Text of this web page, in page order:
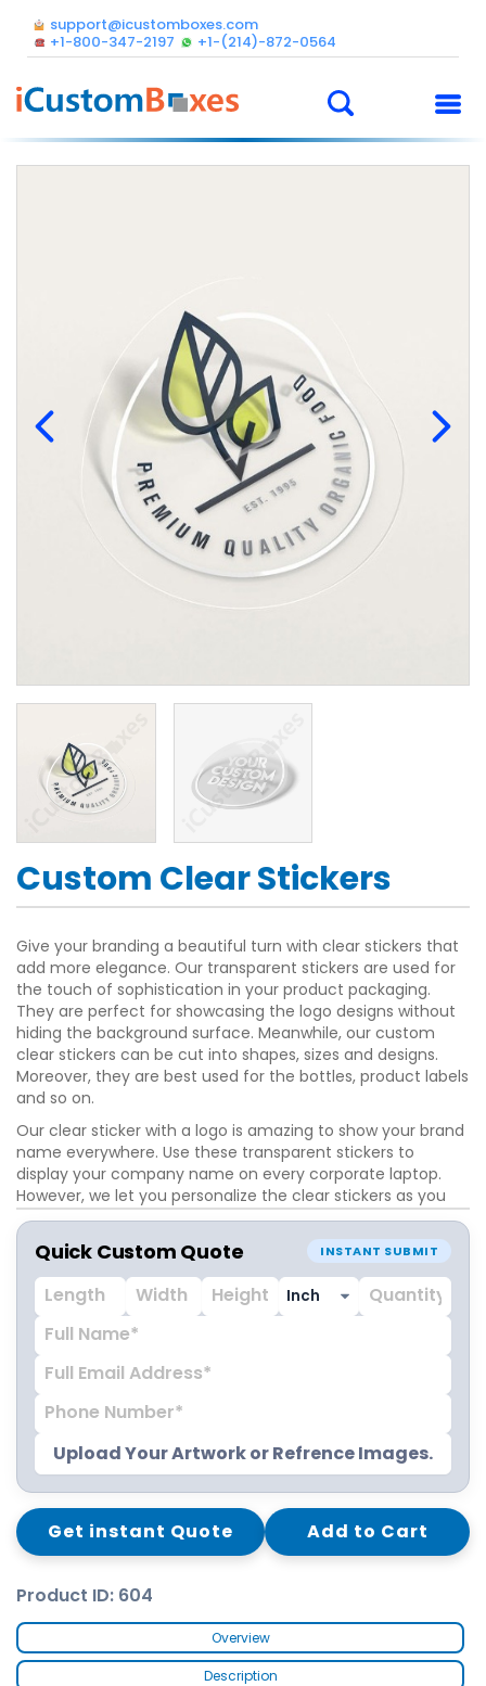
support@icustomboxes.com
+1-800-347-2197
+1-(214)-872-0564
Custom Clear Stickers
Give your branding a beautiful turn with clear stickers that
add more elegance. Our transparent stickers are used for
the touch of sophistication in your product packaging.
They are perfect for showcasing the logo designs without
hiding the background surface. Meanwhile, our custom
clear stickers can be cut into shapes, sizes and designs.
Moreover, they are best used for the bottles, product labels
and so on.
Our clear sticker with a logo is amazing to show your brand
name everywhere. Use these transparent stickers to
display your company name on every corporate laptop.
However, we let you personalize the clear stickers as you
want. Our experts are ready to give the ideal designs to
your stickers.
Quick Custom Quote INSTANT SUBMIT
Upload Your Artwork or Refrence Images.
Get instant Quote Add to Cart
Product ID: 604
Overview
Description